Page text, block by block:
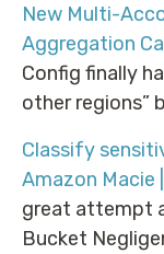
New Multi-
Aggregation
Config finally
other regions”
Classify
Amazon Macie
great attempt
Bucket